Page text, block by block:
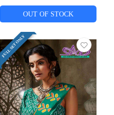
OUT OF STOCK
FULL SET ONLY